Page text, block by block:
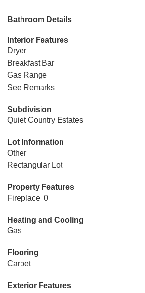
Bathroom Details
Interior Features
Dryer
Breakfast Bar
Gas Range
See Remarks
Subdivision
Quiet Country Estates
Lot Information
Other
Rectangular Lot
Property Features
Fireplace: 0
Heating and Cooling
Gas
Flooring
Carpet
Exterior Features